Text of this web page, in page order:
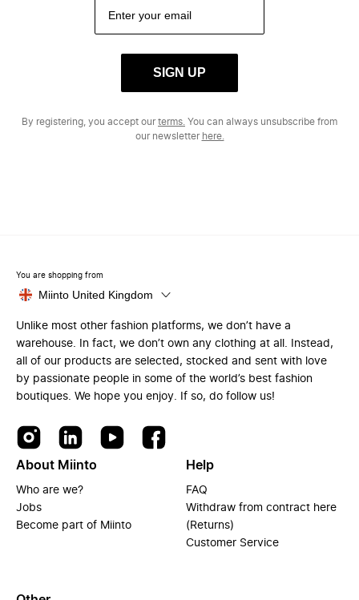
SIGN UP
By registering, you accept ourterms. You can always unsubscribe from
our newsletter here.
You are shopping from
Miinto United Kingdom
Unlike most other fashion platforms, we don’t have a
warehouse. In fact, we don’t own any clothing at all. Instead,
all of our products are selected, stocked and sent with love
by passionate people in some of the world’s best fashion
boutiques. We hope you enjoy. If so, do follow us!
About Miinto
Who are we?
Jobs
Become part of Miinto
Help
FAQ
Withdraw from contract here
(Returns)
Customer Service